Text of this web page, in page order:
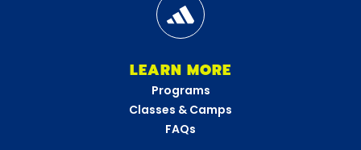
LEARN MORE
Programs
Classes & Camps
FAQs